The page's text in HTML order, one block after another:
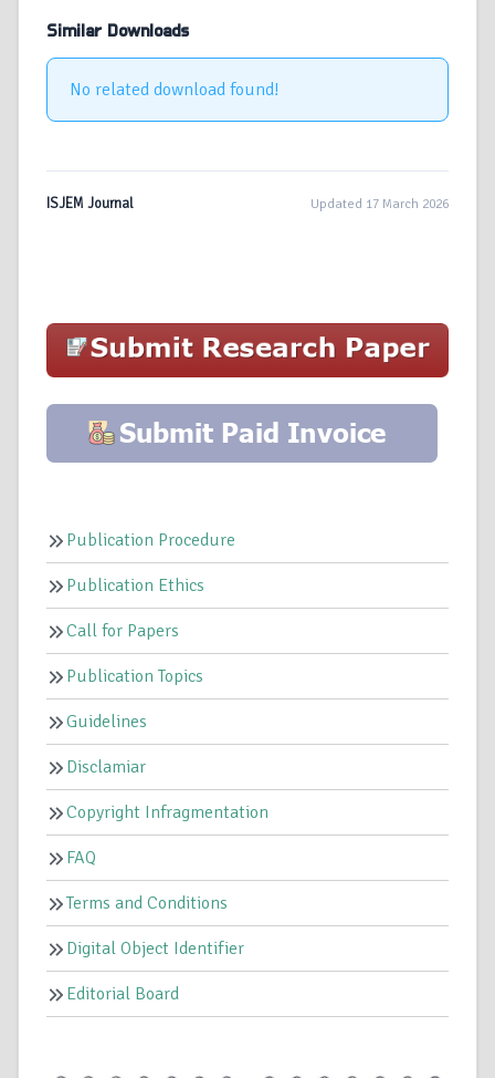
Similar Downloads
No related download found!
ISJEM Journal Updated 17 March 2026
Publication Procedure
Publication Ethics
Call for Papers
Publication Topics
Guidelines
Disclamiar
Copyright Infragmentation
FAQ
Terms and Conditions
Digital Object Identifier
Editorial Board